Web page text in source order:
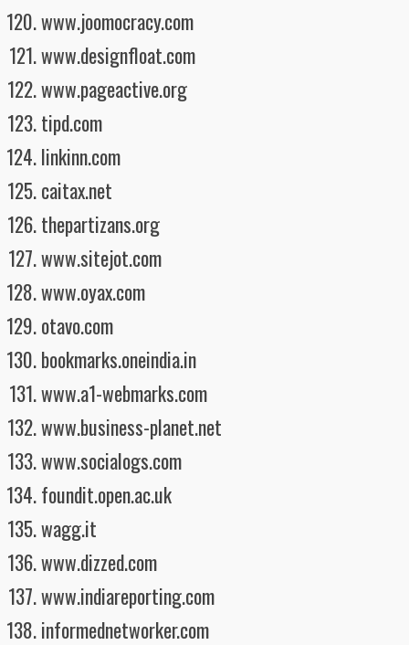
www.joomocracy.com
www.designfloat.com
www.pageactive.org
tipd.com
linkinn.com
caitax.net
thepartizans.org
www.sitejot.com
www.oyax.com
otavo.com
bookmarks.oneindia.in
www.a1-webmarks.com
www.business-planet.net
www.socialogs.com
foundit.open.ac.uk
wagg.it
www.dizzed.com
www.indiareporting.com
informednetworker.com